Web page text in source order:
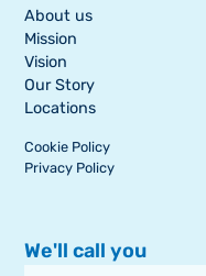
About us
Mission
Vision
Our Story
Locations
Cookie Policy
Privacy Policy
We'll call you